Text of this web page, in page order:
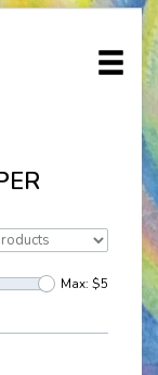
Max: $5